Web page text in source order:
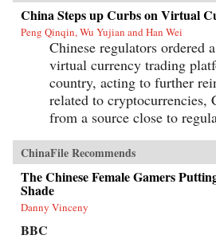
China Steps up Curbs on Virtual
Peng Qinqin, Wu Yujian and Han Wei
Chinese regulators ordered
virtual currency trading
country, acting to further
related to cryptocurrencies,
from a source close to
ChinaFile Recommends
The Chinese Female Gamers
Shade
Danny Vinceny
BBC